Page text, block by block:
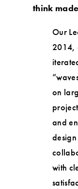
think
Our
2014,
on
and
with